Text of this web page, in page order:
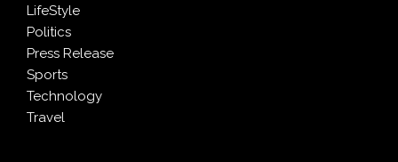
LifeStyle
Politics
Press Release
Sports
Technology
Travel